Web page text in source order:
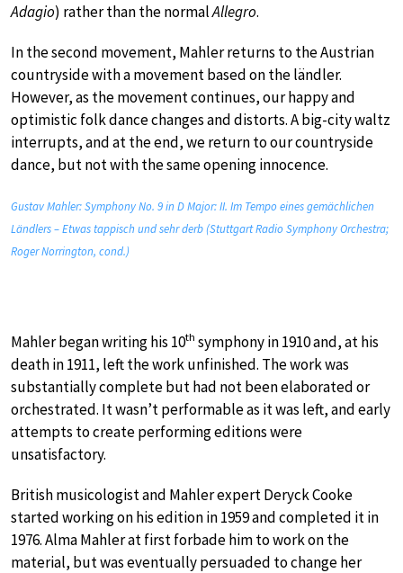
Adagio) rather than the normalAllegro.
In the second movement, Mahler returns to the Austrian
countryside with a movement based on the ländler.
However, as the movement continues, our happy and
optimistic folk dance changes and distorts. A big-city waltz
interrupts, and at the end, we return to our countryside
dance, but not with the same opening innocence.
Gustav Mahler: Symphony No. 9 in D Major: II. Im Tempo eines gemächlichen
Ländlers – Etwas tappisch und sehr derb (Stuttgart Radio Symphony Orchestra;
Roger Norrington, cond.)
Mahler began writing his 10th symphony in 1910 and, at his
death in 1911, left the work unfinished. The work was
substantially complete but had not been elaborated or
orchestrated. It wasn’t performable as it was left, and early
attempts to create performing editions were
unsatisfactory.
British musicologist and Mahler expert Deryck Cooke
started working on his edition in 1959 and completed it in
1976. Alma Mahler at first forbade him to work on the
material, but was eventually persuaded to change her